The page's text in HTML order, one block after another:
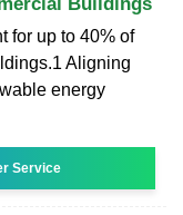
for up to 40% of
Aligning
energy
Service